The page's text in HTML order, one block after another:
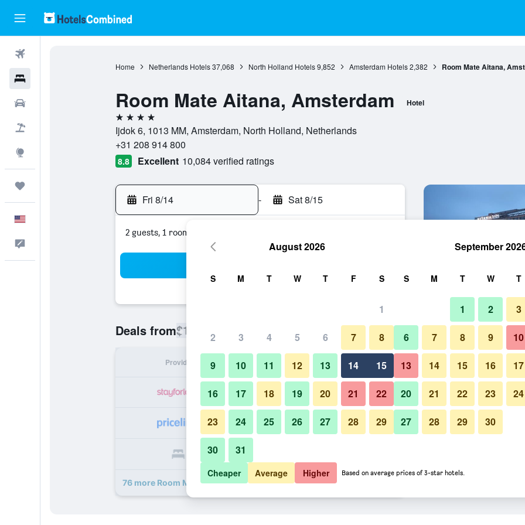
Home Netherlands Hotels 37,068 North Holland Hotels 9,852 Amsterdam Hotels 2,382 Room Mate Aitana,
Room Mate Aitana, Amsterdam Hotel
4 stars
Ijdok 6, 1013 MM, Amsterdam, North Holland, Netherlands
+31 208 914 800
8.8 Excellent 10,084 verified ratings
Fri 8/14 - Sat 8/15
2 guests, 1 room
Deals from$110
Provider Nightly total
$110 View Deal
$129 View Deal
76 more Room Mate Aitana, Amsterdam deals
Building
Photos of Room Mate Aitana,
August 2026
S M T W T F S
1
2 3 4 5 6 7 8
9 10 11 12 13 14 15
16 17 18 19 20 21 22
23 24 25 26 27 28 29
30 31
September
S M T W T
1 2 3
6 7 8 9 10
13 14 15 16 17
20 21 22 23 24
27 28 29 30
Cheaper Average Higher Based on average prices of 3-star hotels.